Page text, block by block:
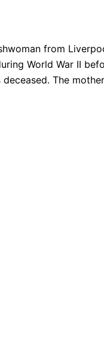
from
World War II
The